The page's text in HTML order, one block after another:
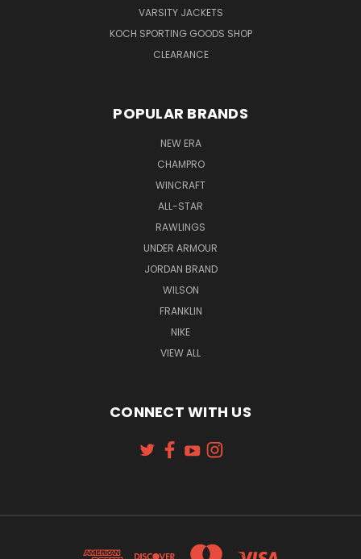
VARSITY JACKETS
KOCH SPORTING GOODS SHOP
CLEARANCE
POPULAR BRANDS
NEW ERA
CHAMPRO
WINCRAFT
ALL-STAR
RAWLINGS
UNDER ARMOUR
JORDAN BRAND
WILSON
FRANKLIN
NIKE
VIEW ALL
CONNECT WITH US